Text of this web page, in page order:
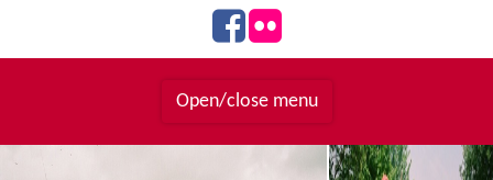
Open/close menu